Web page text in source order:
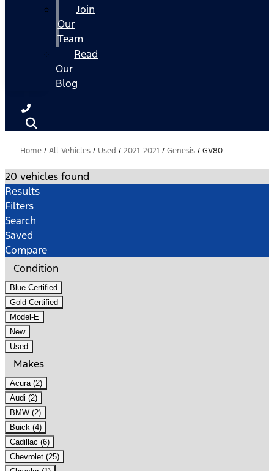
Join
Our
Team
Read
Our
Blog
Home / All Vehicles / Used / 2021-2021 / Genesis / GV80
20 vehicles found
Results
Filters
Search
Saved
Compare
Condition
Blue Certified
Gold Certified
Model-E
New
Used
Makes
Acura (2)
Audi (2)
BMW (2)
Buick (4)
Cadillac (6)
Chevrolet (25)